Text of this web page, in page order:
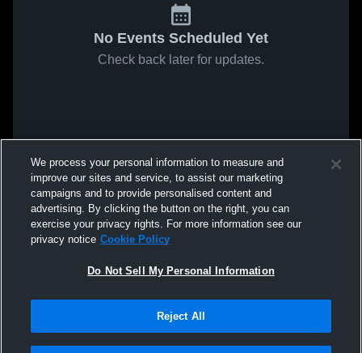
No Events Scheduled Yet
Check back later for updates.
We process your personal information to measure and
improve our sites and service, to assist our marketing
campaigns and to provide personalised content and
advertising. By clicking the button on the right, you can
exercise your privacy rights. For more information see our
privacy notice Cookie Policy
Do Not Sell My Personal Information
Reject All